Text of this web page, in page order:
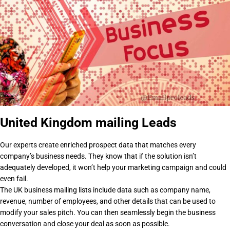
United Kingdom mailing Leads
Our experts create enriched prospect data that matches every
company’s business needs. They know that if the solution isn’t
adequately developed, it won’t help your marketing campaign and could
even fail.
The UK business mailing lists include data such as company name,
revenue, number of employees, and other details that can be used to
modify your sales pitch. You can then seamlessly begin the business
conversation and close your deal as soon as possible.